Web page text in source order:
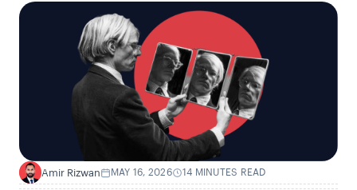
A Amir Rizwan MAY 16, 2026 14 MINUTES READ